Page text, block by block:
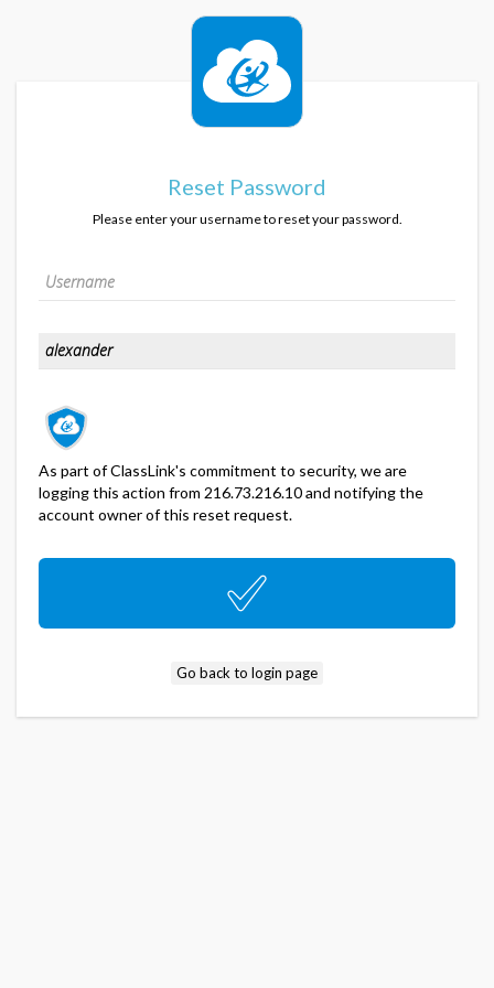
Reset Password
Please enter your username to reset your password.
As part of ClassLink's commitment to security, we are
logging this action from 216.73.216.10 and notifying the
account owner of this reset request.
Go back to login page